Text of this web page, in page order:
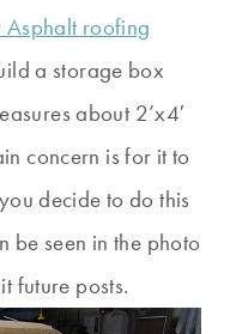
Asphalt roofing
a storage box
about 2’x4′
concern is for it to
decide to do this
be seen in the photo
future posts.